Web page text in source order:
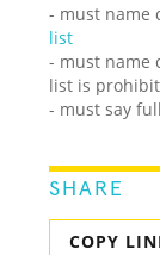
- must name
list
- must name
list is
- must say
SHARE
COPY